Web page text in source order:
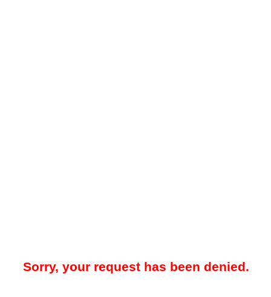
Sorry, your request has been denied.